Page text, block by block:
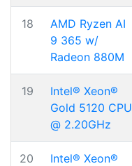
18
AMD Ryzen AI
9 365 w/
Radeon 880M
19
Intel® Xeon®
Gold 5120 CPU
@ 2.20GHz
20
Intel® Xeon®